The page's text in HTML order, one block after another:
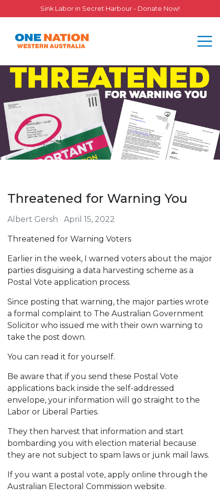
Sink Labor in Secret Harbour - Donate Now!
Threatened for Warning You
Albert Gersh April 15, 2022
Threatened for Warning Voters
Earlier in the week, I warned voters about the major
parties disguising a data harvesting scheme as a
Postal Vote application process.
Since posting that warning, the major parties wrote
a formal complaint to The Australian Government
Solicitor who issued me with their own warning to
take the post down.
You can read it for yourself.
Be aware that if you send these Postal Vote
applications back inside the self-addressed
envelope, your information will go straight to the
Labor or Liberal Parties.
They then harvest that information and start
bombarding you with election material because
they are not subject to spam laws or junk mail laws.
If you want a postal vote, apply online through the
Australian Electoral Commission website.